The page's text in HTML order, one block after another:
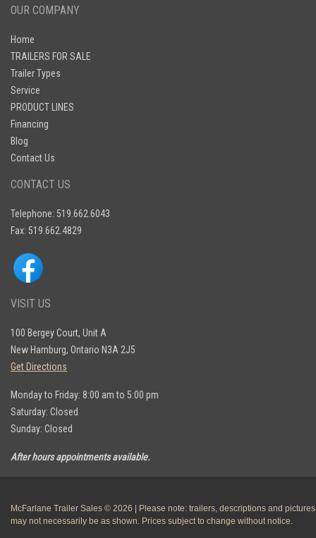
OUR COMPANY
Home
TRAILERS FOR SALE
Trailer Types
Service
PRODUCT LINES
Financing
Blog
Contact Us
CONTACT US
Telephone: 519.662.6043
Fax: 519.662.4829
VISIT US
100 Bergey Court, Unit A
New Hamburg, Ontario N3A 2J5
Get Directions
Monday to Friday: 8:00 am to 5:00 pm
Saturday: Closed
Sunday: Closed
After hours appointments available.
McFarlane Trailer Sales © 2026 | Please note: trailers, descriptions and pictures
may not necessarily be as shown. Prices subject to change without notice.